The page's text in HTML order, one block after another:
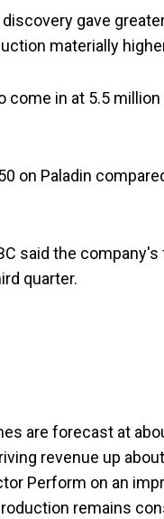
gave
materially
come in at 5.5
on Paladin
said the
quarter.
are forecast at
revenue up
Perform on an
remains